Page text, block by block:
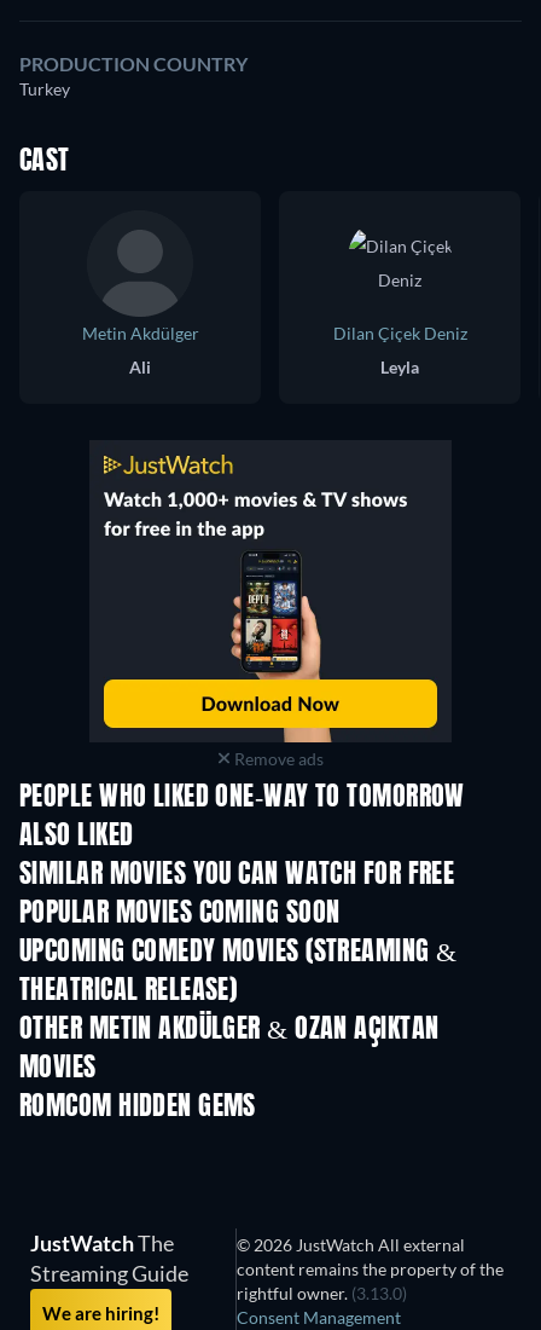
PRODUCTION COUNTRY
Turkey
CAST
Metin Akdülger
Ali
Dilan Çiçek Deniz
Leyla
Remove ads
PEOPLE WHO LIKED ONE-WAY TO TOMORROW
ALSO LIKED
SIMILAR MOVIES YOU CAN WATCH FOR FREE
POPULAR MOVIES COMING SOON
UPCOMING COMEDY MOVIES (STREAMING &
THEATRICAL RELEASE)
OTHER METIN AKDÜLGER & OZAN AÇIKTAN
MOVIES
ROMCOM HIDDEN GEMS
JustWatchThe
Streaming Guide
We are hiring!
© 2026 JustWatch All external
content remains the property of the
rightful owner. (3.13.0)
Consent Management